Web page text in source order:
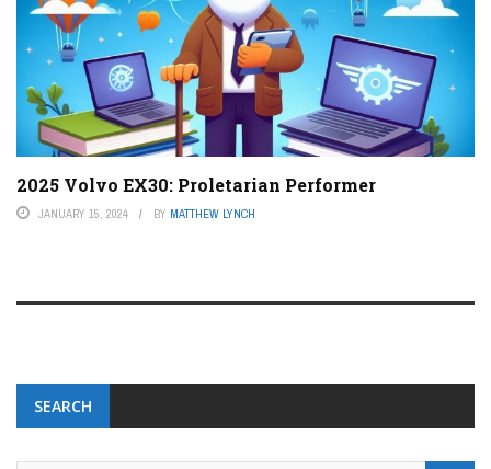
2025 Volvo EX30: Proletarian Performer
JANUARY 15, 2024 BY MATTHEW LYNCH
SEARCH